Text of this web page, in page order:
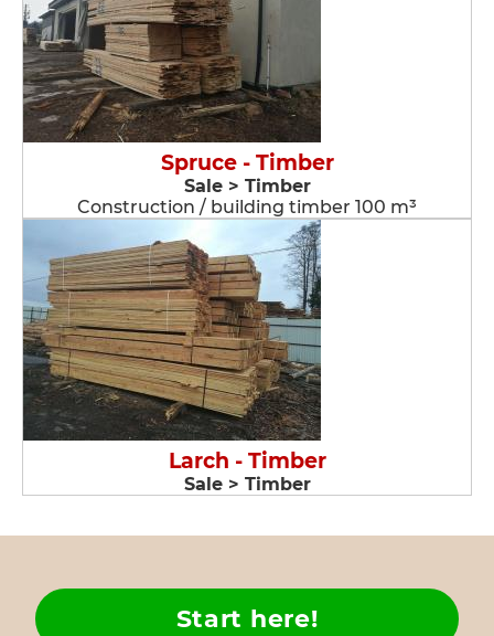
Spruce - Timber
Sale > Timber
Construction / building timber 100 m³
Larch - Timber
Sale > Timber
Start here!